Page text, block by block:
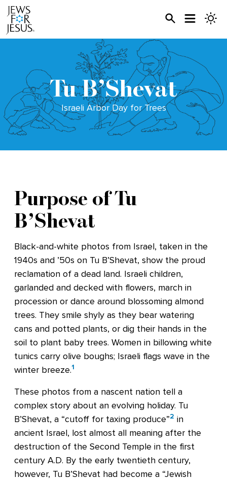
Tu B’Shevat
Israeli Arbor Day for Trees
Purpose of Tu
B’Shevat
Black-and-white photos from Israel, taken in the
1940s and ’50s on Tu B’Shevat, show the proud
reclamation of a dead land. Israeli children,
garlanded and decked with flowers, march in
procession or dance around blossoming almond
trees. They smile shyly as they bear watering
cans and potted plants, or dig their hands in the
soil to plant baby trees. Women in billowing white
tunics carry olive boughs; Israeli flags wave in the
winter breeze.1
These photos from a nascent nation tell a
complex story about an evolving holiday. Tu
B’Shevat, a “cutoff for taxing produce”2 in
ancient Israel, lost almost all meaning after the
destruction of the Second Temple in the first
century A.D. By the early twentieth century,
however, Tu B’Shevat had become a “Jewish